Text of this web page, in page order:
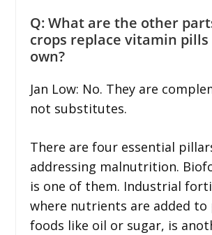
Q: What are the other
crops replace vitamin
own?
Jan Low: No. They are
not substitutes.
There are four essential
addressing malnutrition.
is one of them. Industrial
where nutrients are added to
foods like oil or sugar, is